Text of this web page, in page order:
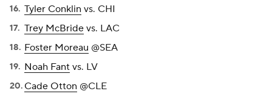
Tyler Conklin vs. CHI
Trey McBride vs. LAC
Foster Moreau @SEA
Noah Fant vs. LV
Cade Otton @CLE